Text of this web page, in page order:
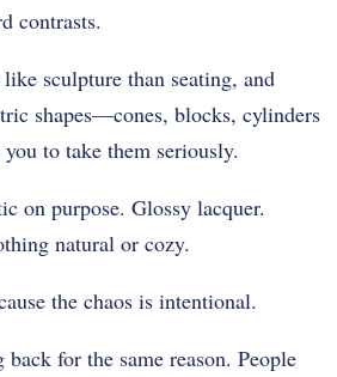
contrasts.
sculpture than seating, and
shapes—cones, blocks, cylinders
to take them seriously.
on purpose. Glossy lacquer.
natural or cozy.
the chaos is intentional.
for the same reason. People